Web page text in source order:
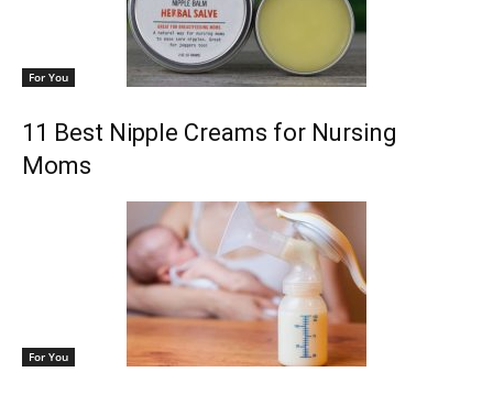
For You
11 Best Nipple Creams for Nursing
Moms
For You